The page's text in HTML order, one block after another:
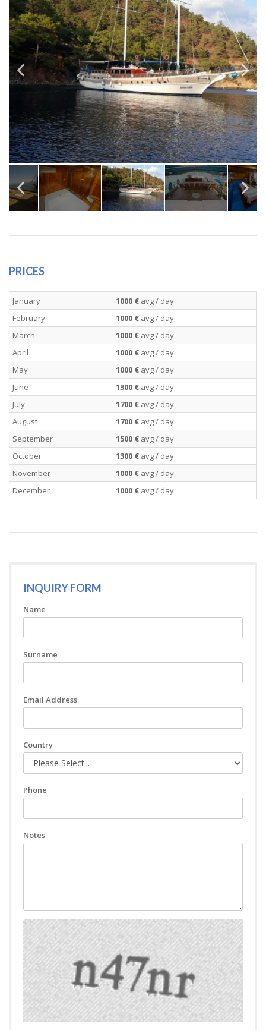
PRICES
January 1000 € avg / day
February
1000 € avg / day
March
1000 € avg / day
April
1000 € avg / day
May
1000 € avg / day
June
1300 € avg / day
July
1700 € avg / day
August
1700 € avg / day
September
1500 € avg / day
October
1300 € avg / day
November
1000 € avg / day
December
1000 € avg / day
INQUIRY FORM
Name
Surname
Email Address
Country
Phone
Notes